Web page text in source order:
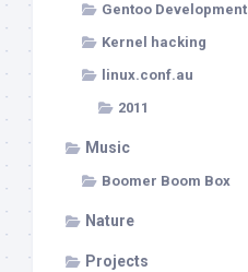
Gentoo Development
Kernel hacking
linux.conf.au
2011
Music
Boomer Boom Box
Nature
Projects